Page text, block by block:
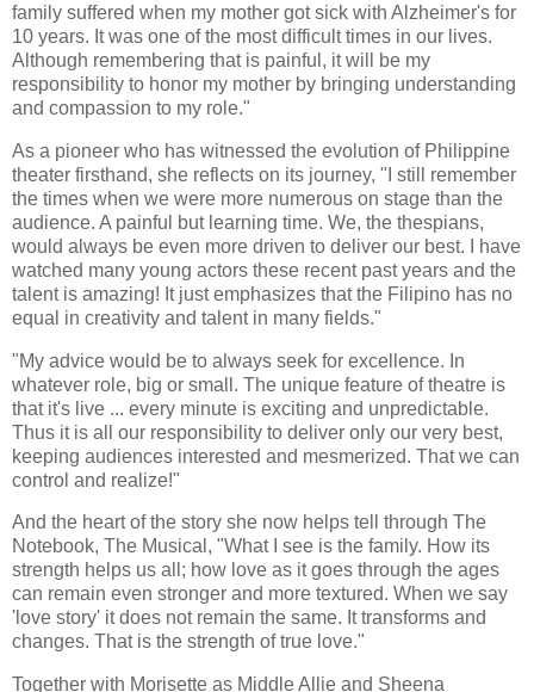
family suffered when my mother got sick with Alzheimer's for
10 years. It was one of the most difficult times in our lives.
Although remembering that is painful, it will be my
responsibility to honor my mother by bringing understanding
and compassion to my role."
As a pioneer who has witnessed the evolution of Philippine
theater firsthand, she reflects on its journey, "I still remember
the times when we were more numerous on stage than the
audience. A painful but learning time. We, the thespians,
would always be even more driven to deliver our best. I have
watched many young actors these recent past years and the
talent is amazing! It just emphasizes that the Filipino has no
equal in creativity and talent in many fields."
"My advice would be to always seek for excellence. In
whatever role, big or small. The unique feature of theatre is
that it's live ... every minute is exciting and unpredictable.
Thus it is all our responsibility to deliver only our very best,
keeping audiences interested and mesmerized. That we can
control and realize!"
And the heart of the story she now helps tell through The
Notebook, The Musical, "What I see is the family. How its
strength helps us all; how love as it goes through the ages
can remain even stronger and more textured. When we say
'love story' it does not remain the same. It transforms and
changes. That is the strength of true love."
Together with Morisette as Middle Allie and Sheena